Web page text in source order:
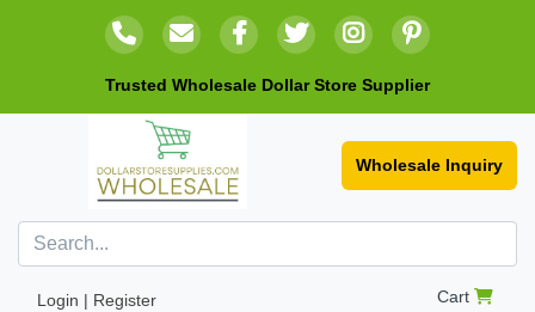
Trusted Wholesale Dollar Store Supplier
Wholesale Inquiry
Login | Register Cart